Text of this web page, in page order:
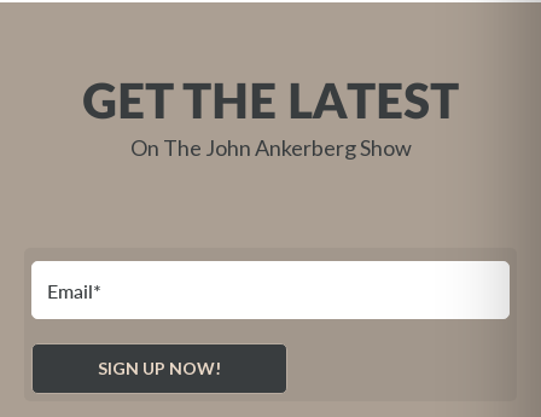
GET THE LATEST
On The John Ankerberg Show